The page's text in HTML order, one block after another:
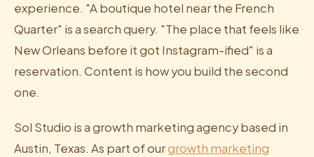
experience. "A boutique hotel near the French
Quarter" is a search query. "The place that feels like
New Orleans before it got Instagram-ified" is a
reservation. Content is how you build the second
one.
Sol Studio is a growth marketing agency based in
Austin, Texas. As part of ourgrowth marketing